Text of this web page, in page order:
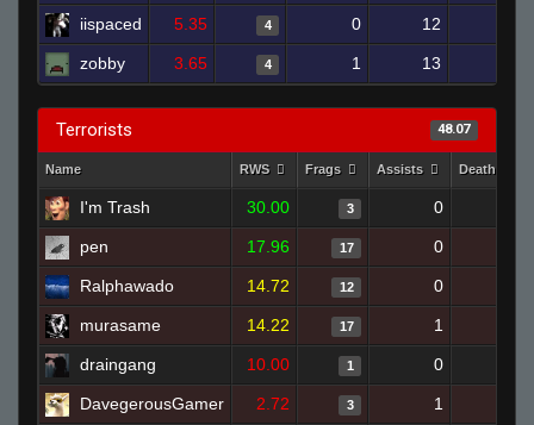
iispaced 5.35 4 0 12
zobby 3.65 4 1 13
Terrorists 48.07
Name RWS Frags Assists Deaths
I'm Trash 30.00 3 0
pen 17.96 17 0
Ralphawado 14.72 12 0
murasame 14.22 17 1
draingang 10.00 1 0
DavegerousGamer 2.72 3 1